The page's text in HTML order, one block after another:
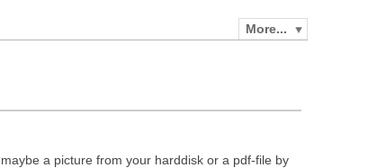
More...
a picture from your harddisk or a pdf-file by